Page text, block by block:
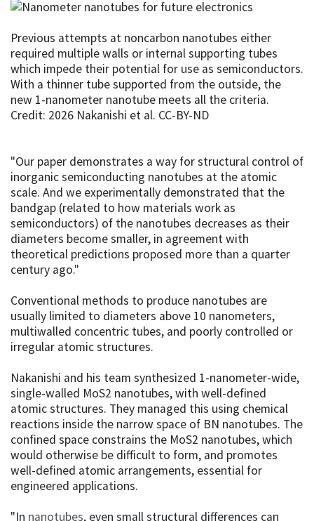
Previous attempts at noncarbon nanotubes either
required multiple walls or internal supporting tubes
which impede their potential for use as semiconductors.
With a thinner tube supported from the outside, the
new 1-nanometer nanotube meets all the criteria.
Credit: 2026 Nakanishi et al. CC-BY-ND
"Our paper demonstrates a way for structural control of
inorganic semiconducting nanotubes at the atomic
scale. And we experimentally demonstrated that the
bandgap (related to how materials work as
semiconductors) of the nanotubes decreases as their
diameters become smaller, in agreement with
theoretical predictions proposed more than a quarter
century ago."
Conventional methods to produce nanotubes are
usually limited to diameters above 10 nanometers,
multiwalled concentric tubes, and poorly controlled or
irregular atomic structures.
Nakanishi and his team synthesized 1-nanometer-wide,
single-walled MoS2 nanotubes, with well-defined
atomic structures. They managed this using chemical
reactions inside the narrow space of BN nanotubes. The
confined space constrains the MoS2 nanotubes, which
would otherwise be difficult to form, and promotes
well-defined atomic arrangements, essential for
engineered applications.
"In nanotubes, even small structural differences can